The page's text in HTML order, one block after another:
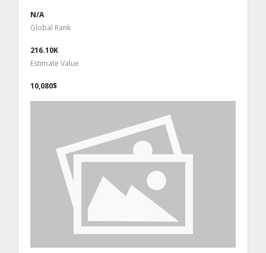
N/A
Global Rank
216.10K
Estimate Value
10,080$